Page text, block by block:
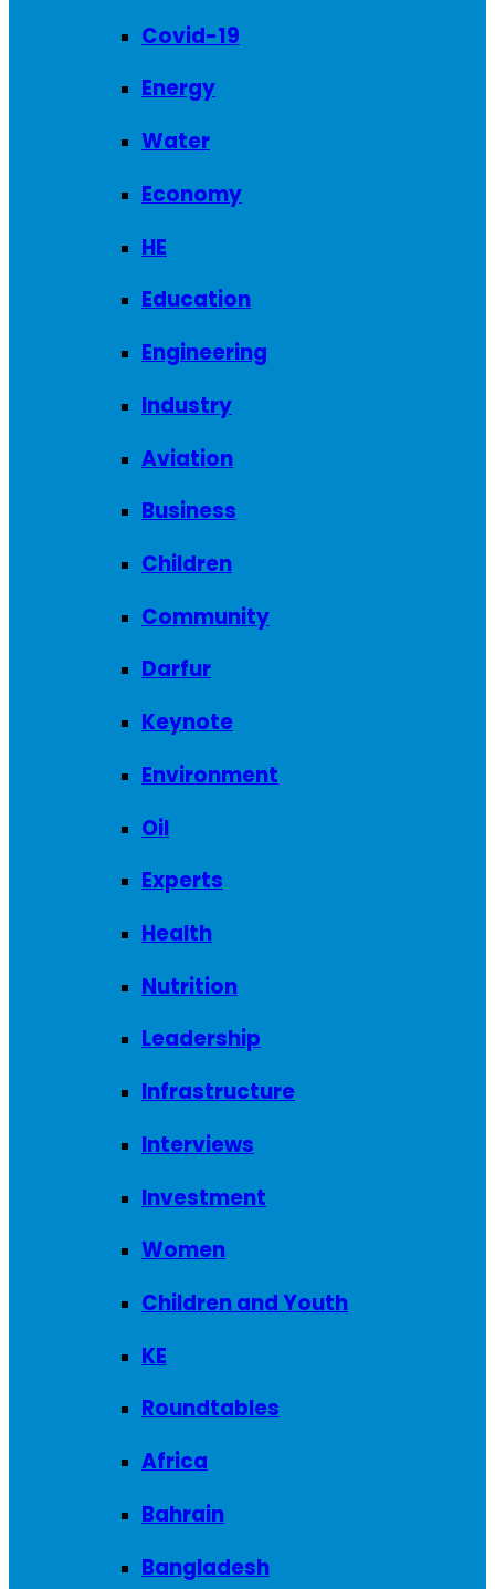
Covid-19
Energy
Water
Economy
HE
Education
Engineering
Industry
Aviation
Business
Children
Community
Darfur
Keynote
Environment
Oil
Experts
Health
Nutrition
Leadership
Infrastructure
Interviews
Investment
Women
Children and Youth
KE
Roundtables
Africa
Bahrain
Bangladesh